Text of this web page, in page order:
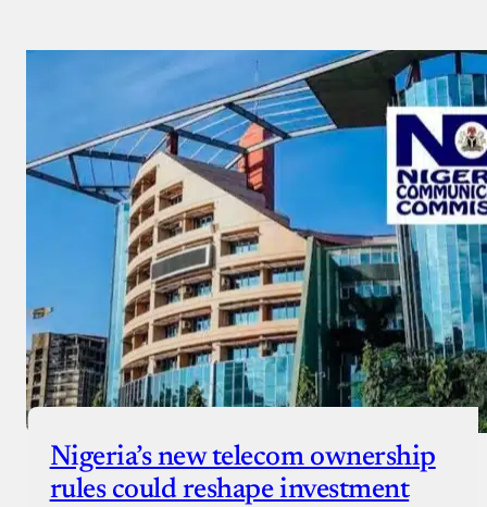
Nigeria’s new telecom ownership
rules could reshape investment